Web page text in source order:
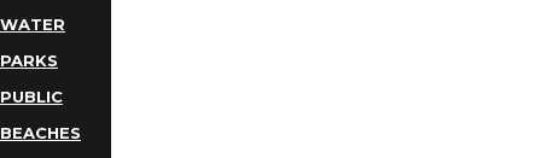
WATER
PARKS
PUBLIC
BEACHES